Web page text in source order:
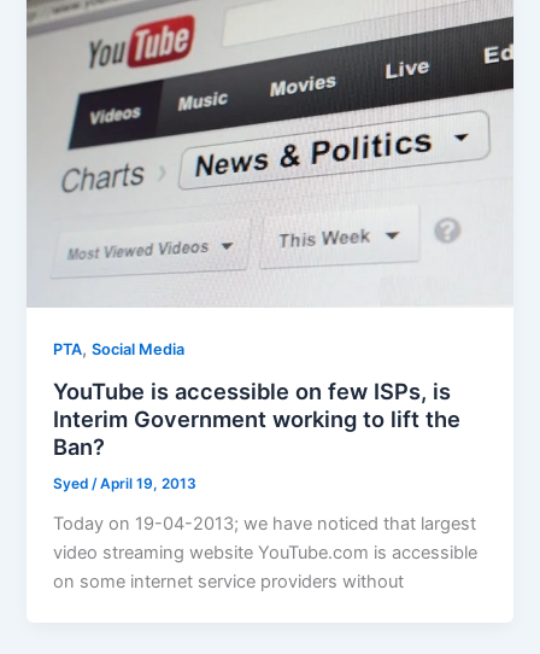
PTA,Social Media
YouTube is accessible on few ISPs, is
Interim Government working to lift the
Ban?
Syed/April 19, 2013
Today on 19-04-2013; we have noticed that largest
video streaming website YouTube.com is accessible
on some internet service providers without